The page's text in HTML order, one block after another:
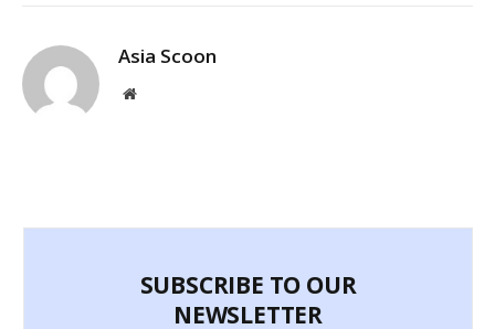
Asia Scoon
Website
SUBSCRIBE TO OUR
NEWSLETTER